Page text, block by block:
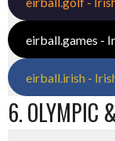
eirball.games -
eirball.irish -
6. OLYMPIC